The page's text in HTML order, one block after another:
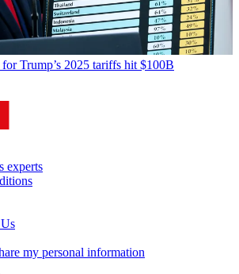
Trump’s 2025 tariffs hit $100B
experts
my personal information